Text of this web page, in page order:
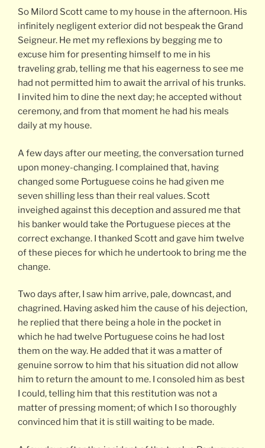
So Milord Scott came to my house in the afternoon. His
infinitely negligent exterior did not bespeak the Grand
Seigneur. He met my reflexions by begging me to
excuse him for presenting himself to me in his
traveling grab, telling me that his eagerness to see me
had not permitted him to await the arrival of his trunks.
I invited him to dine the next day; he accepted without
ceremony, and from that moment he had his meals
daily at my house.
A few days after our meeting, the conversation turned
upon money-changing. I complained that, having
changed some Portuguese coins he had given me
seven shilling less than their real values. Scott
inveighed against this deception and assured me that
his banker would take the Portuguese pieces at the
correct exchange. I thanked Scott and gave him twelve
of these pieces for which he undertook to bring me the
change.
Two days after, I saw him arrive, pale, downcast, and
chagrined. Having asked him the cause of his dejection,
he replied that there being a hole in the pocket in
which he had twelve Portuguese coins he had lost
them on the way. He added that it was a matter of
genuine sorrow to him that his situation did not allow
him to return the amount to me. I consoled him as best
I could, telling him that this restitution was not a
matter of pressing moment; of which I so thoroughly
convinced him that it is still waiting to be made.